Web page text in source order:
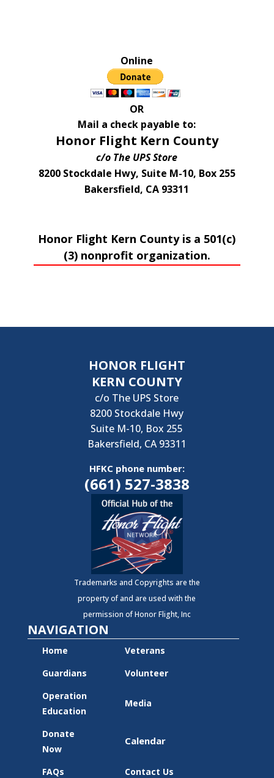
Online
OR
Mail a check payable to:
Honor Flight Kern County
c/o The UPS Store
8200 Stockdale Hwy, Suite M-10, Box 255
Bakersfield, CA 93311
Honor Flight Kern County is a 501(c)
(3) nonprofit organization.
HONOR FLIGHT
KERN COUNTY
c/o The UPS Store
8200 Stockdale Hwy
Suite M-10, Box 255
Bakersfield, CA 93311
HFKC phone number:
(661) 527-3838
Trademarks and Copyrights are the
property of and are used with the
permission of Honor Flight, Inc
NAVIGATION
Home
Veterans
Guardians
Volunteer
Operation
Education
Media
Donate
Now
Calendar
FAQs Contact Us